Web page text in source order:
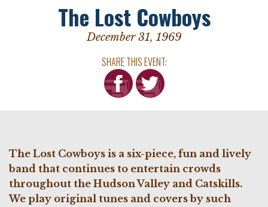
The Lost Cowboys
December 31, 1969
SHARE THIS EVENT:
The Lost Cowboys is a six-piece, fun and lively
band that continues to entertain crowds
throughout the Hudson Valley and Catskills.
We play original tunes and covers by such